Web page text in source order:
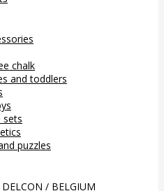
chalk
and toddlers
sets
puzzles
/ BELGIUM